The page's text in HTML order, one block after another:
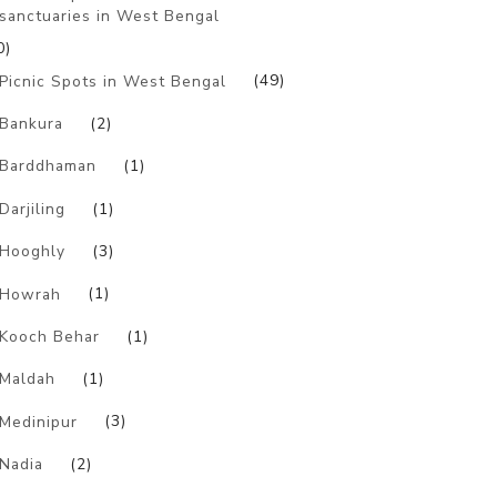
sanctuaries in West Bengal
Picnic Spots in West Bengal
(49)
Bankura (2)
Barddhaman (1)
Darjiling (1)
Hooghly (3)
Howrah (1)
Kooch Behar (1)
Maldah (1)
Medinipur (3)
Nadia (2)